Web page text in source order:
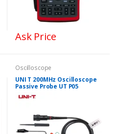
Ask Price
Oscilloscope
UNI T 200MHz Oscilloscope
Passive Probe UT P05